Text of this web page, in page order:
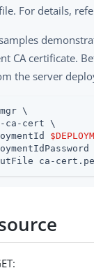
For details,
CA certificate.
the server
\
-ca-cert \
ca-